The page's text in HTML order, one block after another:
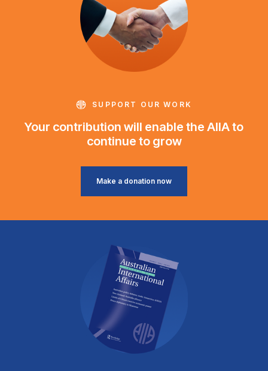
SUPPORT OUR WORK
Your contribution will enable the AIIA to
continue to grow
Make a donation now